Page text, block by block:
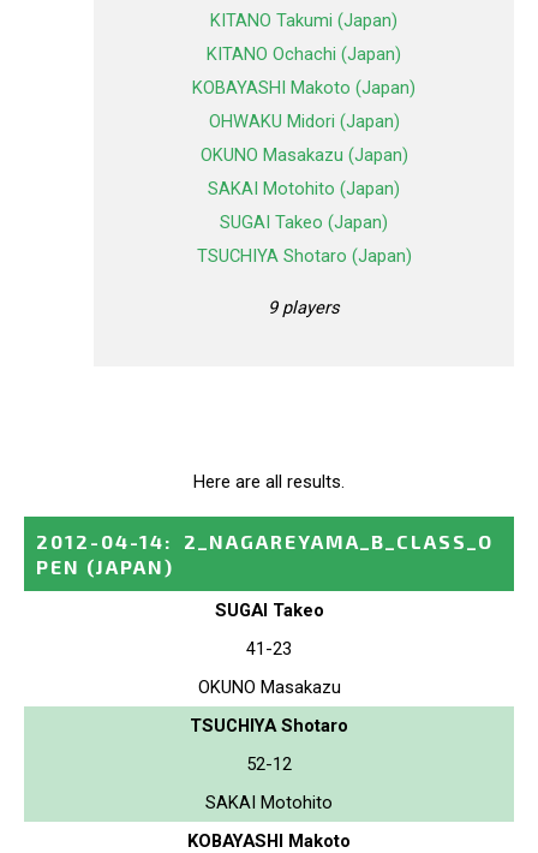
KITANO Takumi (Japan)
KITANO Ochachi (Japan)
KOBAYASHI Makoto (Japan)
OHWAKU Midori (Japan)
OKUNO Masakazu (Japan)
SAKAI Motohito (Japan)
SUGAI Takeo (Japan)
TSUCHIYA Shotaro (Japan)
9 players
Here are all results.
2012-04-14:
2_NAGAREYAMA_B_CLASS_O
PEN (JAPAN)
SUGAI Takeo
41-23
OKUNO Masakazu
TSUCHIYA Shotaro
52-12
SAKAI Motohito
KOBAYASHI Makoto